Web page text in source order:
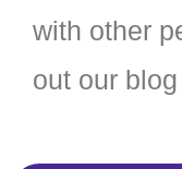
with other
out our